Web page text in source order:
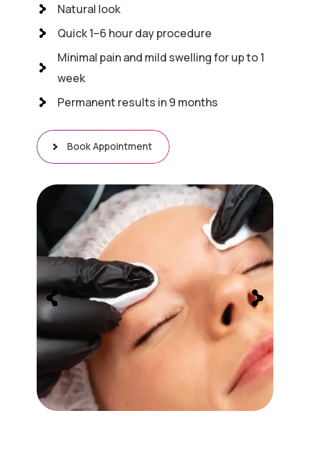
Natural look
Quick 1–6 hour day procedure
Minimal pain and mild swelling for up to 1
week
Permanent results in 9 months
Book Appointment